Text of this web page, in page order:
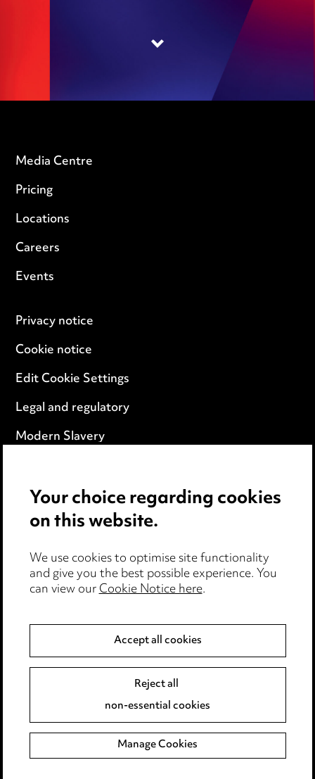
Media Centre
Pricing
Locations
Careers
Events
Privacy notice
Cookie notice
Edit Cookie Settings
Legal and regulatory
Modern Slavery
Event Terms
Complaints policy
Data Processing Complaints Policy
Supplier Code of Conduct
Leeds
Manchester
Your choice regarding cookies
on this website.
We use cookies to optimise site functionality
and give you the best possible experience. You
can view ourCookie Notice here.
Accept all cookies
Reject all
non-essential cookies
Manage Cookies